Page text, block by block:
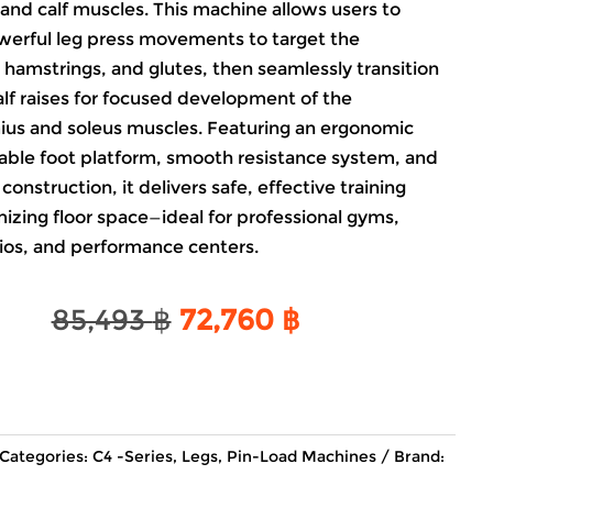
calf muscles. This machine allows users to
leg press movements to target the
and glutes, then seamlessly transition
raises for focused development of the
and soleus muscles. Featuring an ergonomic
foot platform, smooth resistance system, and
it delivers safe, effective training
floor space—ideal for professional gyms,
and performance centers.
85,493฿ Original
72,760 ฿Current
Categories: C4 -Series, Legs, Pin-Load Machines Brand: